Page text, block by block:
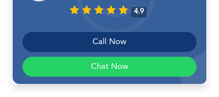
4.9
Call Now
Chat Now